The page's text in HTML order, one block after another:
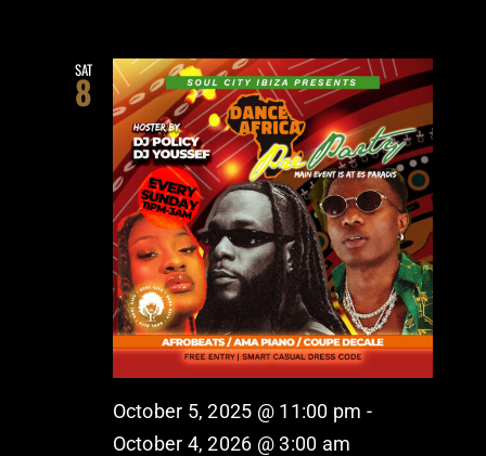
SAT
8
October 5, 2025 @ 11:00 pm -
October 4, 2026 @ 3:00 am